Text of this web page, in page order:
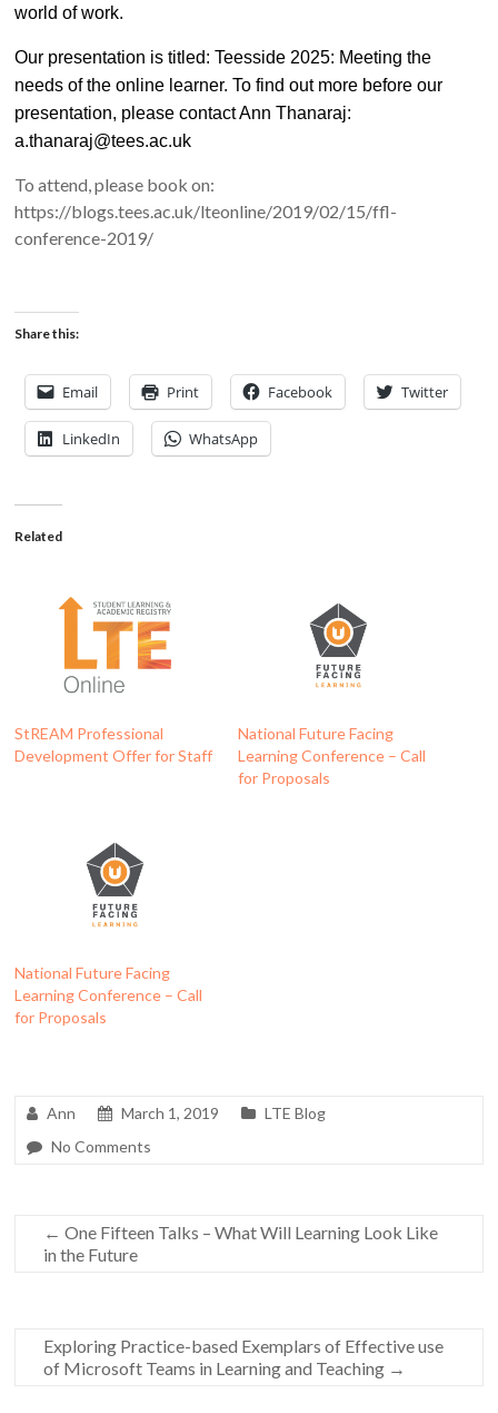
world of work.
Our presentation is titled: Teesside 2025: Meeting the
needs of the online learner. To find out more before our
presentation, please contact Ann Thanaraj:
a.thanaraj@tees.ac.uk
To attend, please book on:
https://blogs.tees.ac.uk/lteonline/2019/02/15/ffl-
conference-2019/
Share this:
Email Print Facebook Twitter
LinkedIn WhatsApp
Related
StREAM Professional
Development Offer for Staff
National Future Facing
Learning Conference – Call
for Proposals
National Future Facing
Learning Conference – Call
for Proposals
Ann March 1, 2019
LTE Blog
No Comments
← One Fifteen Talks – What Will Learning Look Like
in the Future
Exploring Practice-based Exemplars of Effective use
of Microsoft Teams in Learning and Teaching →